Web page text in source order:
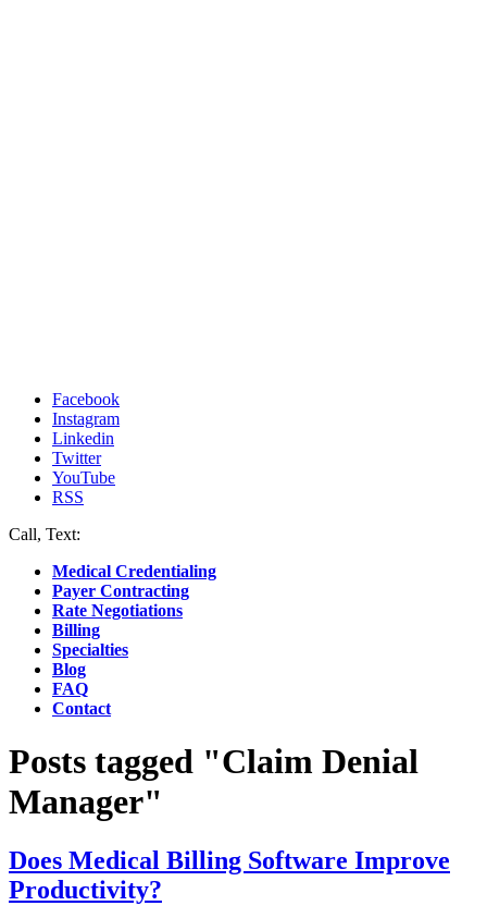
Facebook
Instagram
Linkedin
Twitter
YouTube
RSS
Call, Text:
Medical Credentialing
Payer Contracting
Rate Negotiations
Billing
Specialties
Blog
FAQ
Contact
Posts tagged "Claim Denial
Manager"
Does Medical Billing Software Improve
Productivity?